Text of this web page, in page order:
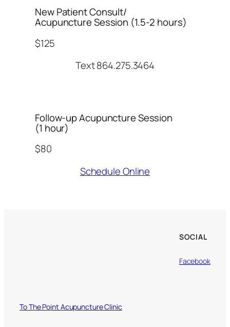
New Patient Consult/
Acupuncture Session (1.5-2 hours)
$125
Text 864.275.3464
Follow-up Acupuncture Session
(1 hour)
$80
Schedule Online
SOCIAL
Facebook
To The Point Acupuncture Clinic